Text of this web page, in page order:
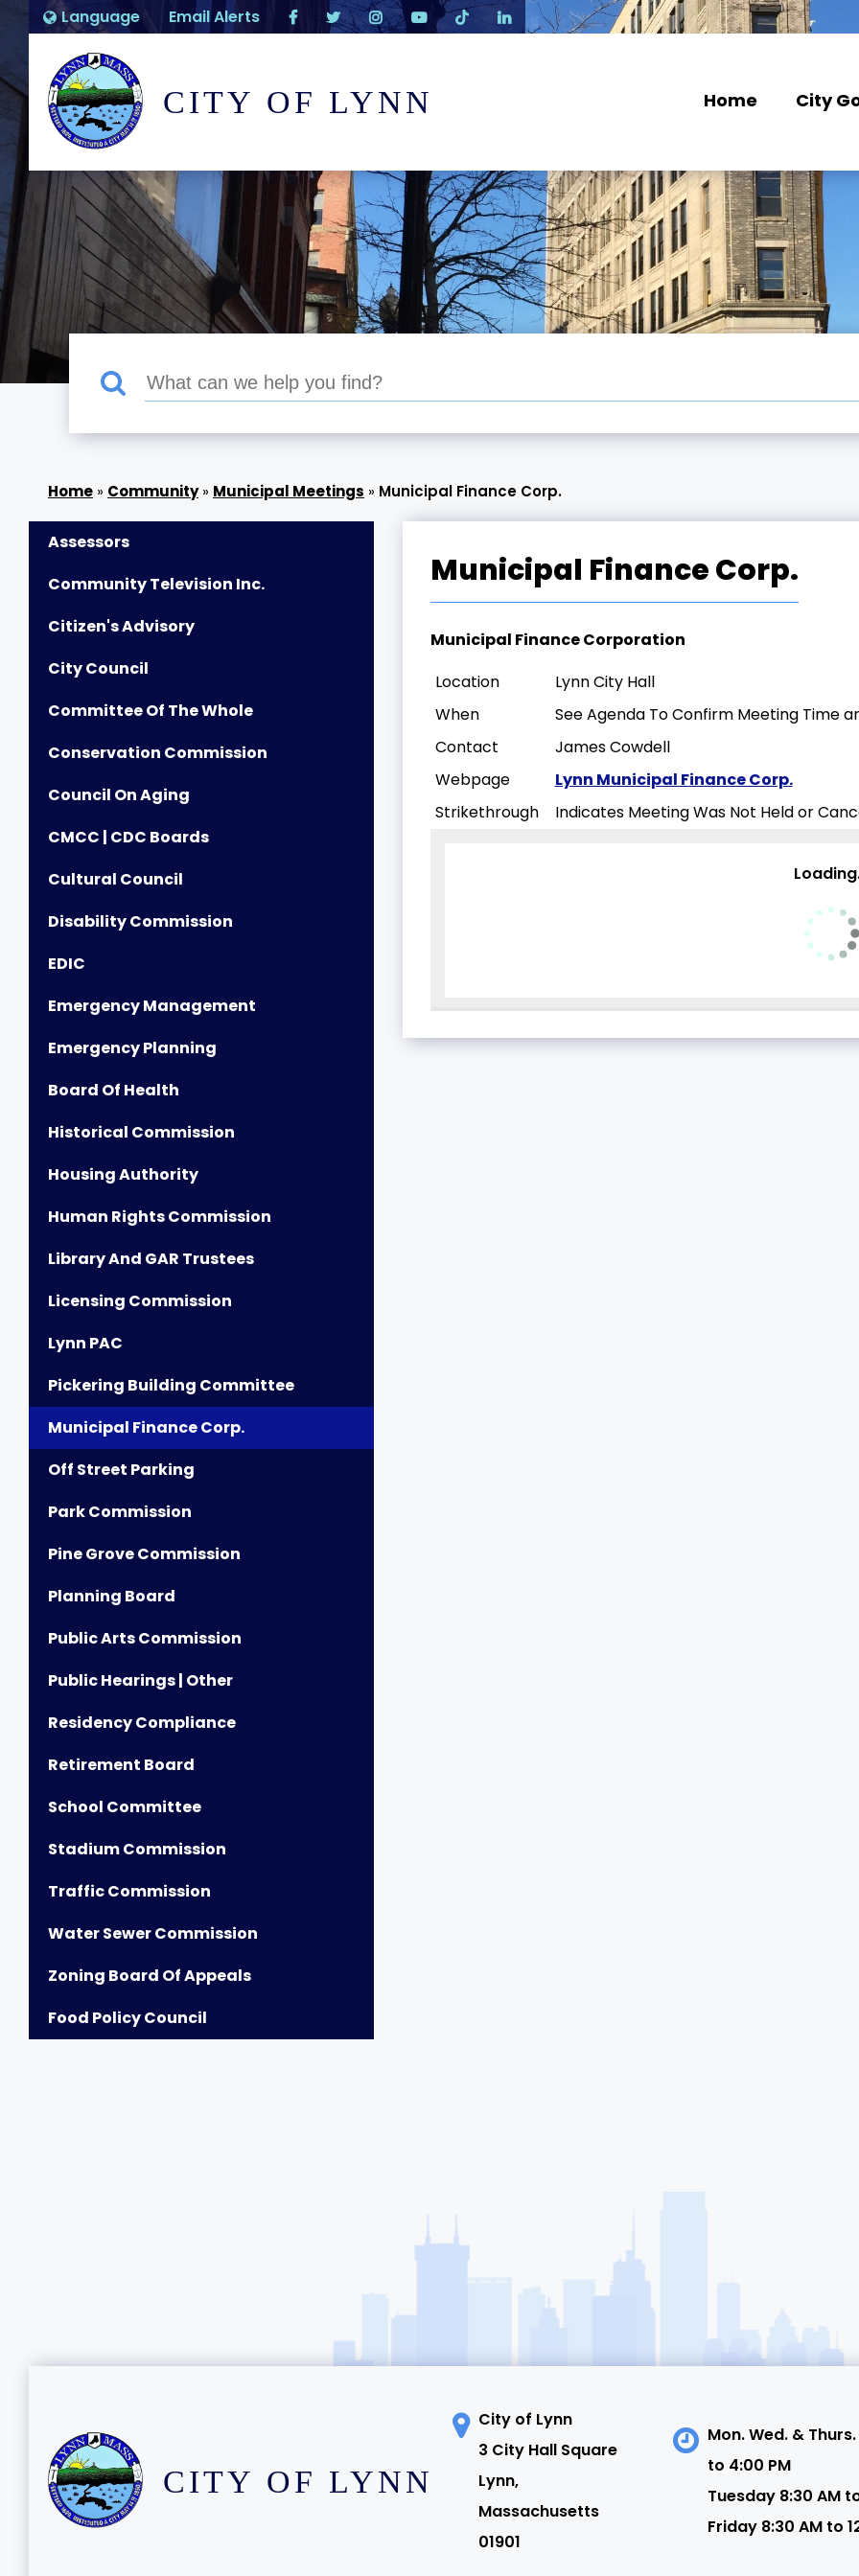
Language Email Alerts
CITY OF LYNN Home City
» Community» Municipal Meetings » Municipal Finance Corp.
Assessors
Community Television Inc.
Citizen's Advisory
City Council
Committee Of The Whole
Conservation Commission
Council On Aging
CMCC | CDC Boards
Cultural Council
Disability Commission
EDIC
Emergency Management
Emergency Planning
Board Of Health
Historical Commission
Housing Authority
Human Rights Commission
Library And GAR Trustees
Licensing Commission
Lynn PAC
Pickering Building Committee
Municipal Finance Corp.
Off Street Parking
Park Commission
Pine Grove Commission
Planning Board
Public Arts Commission
Public Hearings | Other
Residency Compliance
Retirement Board
School Committee
Stadium Commission
Traffic Commission
Water Sewer Commission
Zoning Board Of Appeals
Food Policy Council
Municipal Finance Corp.
Municipal Finance Corporation
Location
Lynn City Hall
When
See Agenda To Confirm Meeting Time
Contact
James Cowdell
Webpage
Lynn Municipal Finance Corp.
Strikethrough
Indicates Meeting Was Not Held or
CITY OF LYNN
City of Lynn
3 City Hall Square
Lynn,
Massachusetts
01901
Mon. Wed. &
to 4:00 PM
Tuesday 8:30 AM
Friday 8:30 AM to